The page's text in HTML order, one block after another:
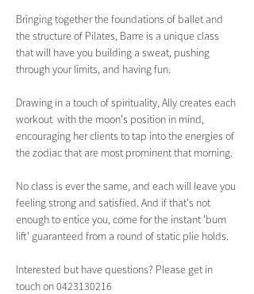
Bringing together the foundations of ballet and
the structure of Pilates, Barre is a unique class
that will have you building a sweat, pushing
through your limits, and having fun.
Drawing in a touch of spirituality, Ally creates each
workout  with the moon's position in mind,
encouraging her clients to tap into the energies of
the zodiac that are most prominent that morning.
No class is ever the same, and each will leave you
feeling strong and satisfied. And if that's not
enough to entice you, come for the instant 'bum
lift' guaranteed from a round of static plie holds.
Interested but have questions? Please get in
touch on 0423130216